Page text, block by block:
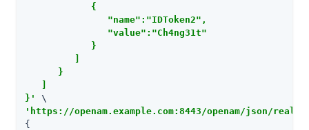
            {
               "name":"IDToken2",
               "value":"Ch4ng31t"
            }
         ]
      }
   ]
}'
'https://openam.example.com:8443/openam/json/
{